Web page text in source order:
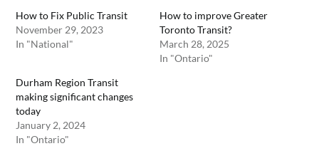
How to Fix Public Transit
November 29, 2023
In "National"
How to improve Greater
Toronto Transit?
March 28, 2025
In "Ontario"
Durham Region Transit
making significant changes
today
January 2, 2024
In "Ontario"